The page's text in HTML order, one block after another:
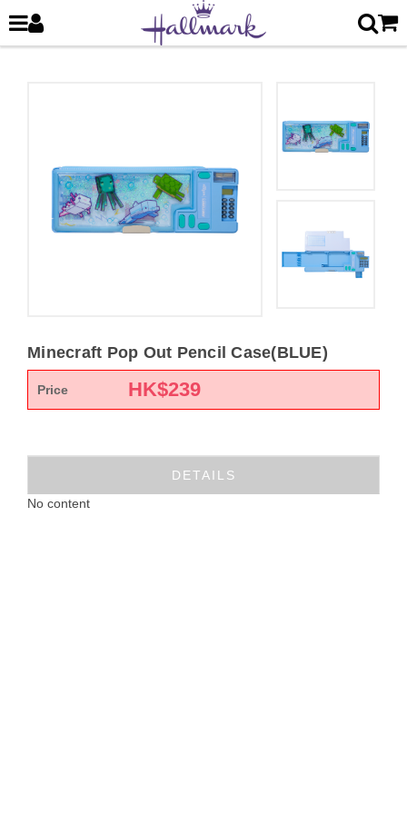
Minecraft Pop Out Pencil Case(BLUE)
Price HK$239
DETAILS
No content